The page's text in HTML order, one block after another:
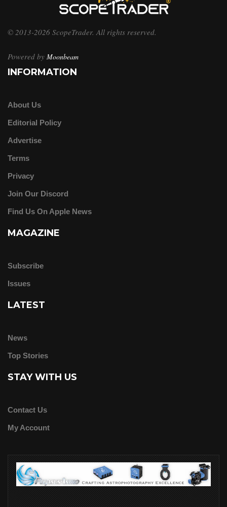
© 2013-2026 ScopeTrader. All rights reserved.
Powered by Moonbeam
INFORMATION
About Us
Editorial Policy
Advertise
Terms
Privacy
Join Our Discord
Find Us On Apple News
MAGAZINE
Subscribe
Issues
LATEST
News
Top Stories
STAY WITH US
Contact Us
My Account